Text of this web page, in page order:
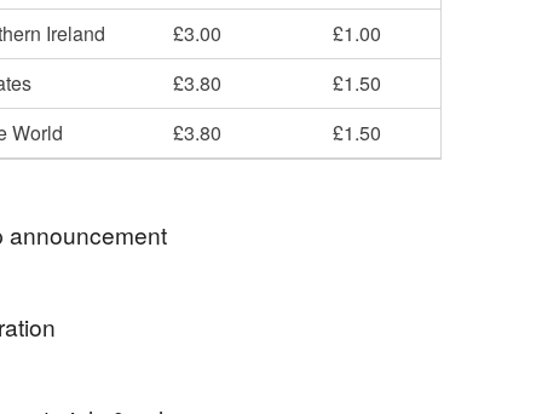
Ireland
£3.00
£1.00
£3.80
£1.50
World
£3.80 £1.50
announcement
to my shop of jewellery delights! Here you will find
mixed media jewellery to suit all occasions - from